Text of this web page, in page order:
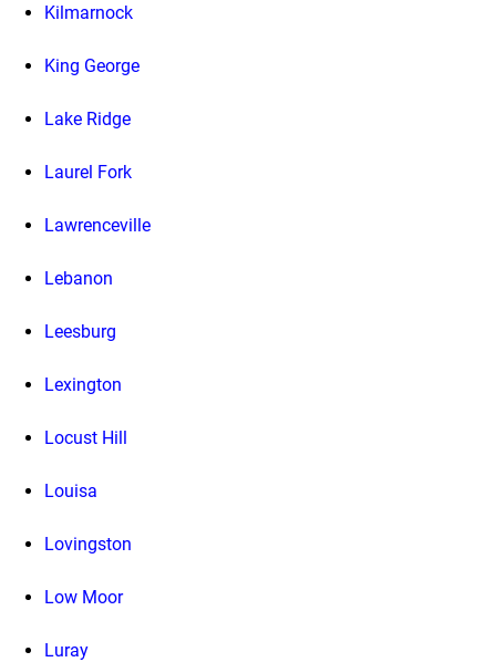
Kilmarnock
King George
Lake Ridge
Laurel Fork
Lawrenceville
Lebanon
Leesburg
Lexington
Locust Hill
Louisa
Lovingston
Low Moor
Luray